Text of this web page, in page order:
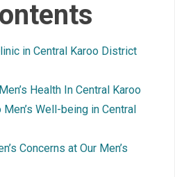
in Central Karoo District
Health In Central Karoo
Well-being in Central
Concerns at Our Men’s